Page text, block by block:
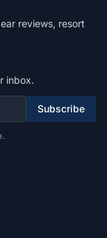
reviews, resort
inbox.
Subscribe